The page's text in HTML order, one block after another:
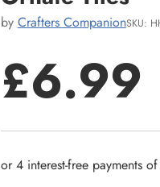
by Crafters CompanionSKU:
£6.99